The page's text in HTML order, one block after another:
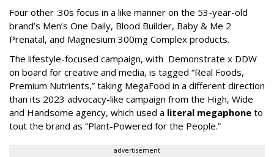
Four other :30s focus in a like manner on the 53-year-old
brand’s Men’s One Daily, Blood Builder, Baby & Me 2
Prenatal, and Magnesium 300mg Complex products.
The lifestyle-focused campaign, with Demonstrate x DDW
on board for creative and media, is tagged “Real Foods,
Premium Nutrients,” taking MegaFood in a different direction
than its 2023 advocacy-like campaign from the High, Wide
and Handsome agency, which used a literal megaphone to
tout the brand as “Plant-Powered for the People.”
advertisement